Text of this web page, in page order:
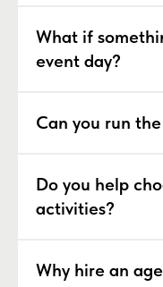
What if
event day?
Can you run
Do you help
activities?
Why hire an